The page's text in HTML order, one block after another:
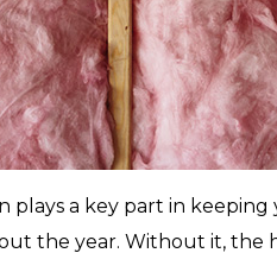
plays a key part in
the year. Without it, the
Equipped Trucks